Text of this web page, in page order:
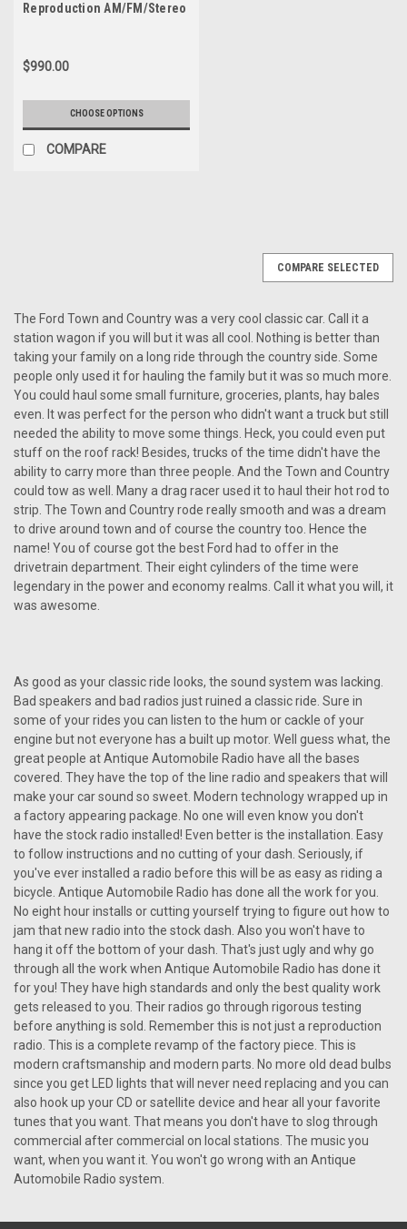
Reproduction AM/FM/Stereo
$990.00
CHOOSE OPTIONS
COMPARE
AM/FM/Stereo Aux with bluetooth
1957 Ford Town & Country Reproduction AM/FM/Stereo Aux
The Antique Automobile Radio designed for the 1957 Ford
Town & Country Reproduction AM/FM/Stereo Aux with
Bluetooth epitomizes the harmonious blend of classic
aesthetics and modern...
$990.00
CHOOSE OPTIONS
COMPARE
COMPARE SELECTED
The Ford Town and Country was a very cool classic car. Call it a
station wagon if you will but it was all cool. Nothing is better than
taking your family on a long ride through the country side. Some
people only used it for hauling the family but it was so much more.
You could haul some small furniture, groceries, plants, hay bales
even. It was perfect for the person who didn't want a truck but still
needed the ability to move some things. Heck, you could even put
stuff on the roof rack! Besides, trucks of the time didn't have the
ability to carry more than three people. And the Town and Country
could tow as well. Many a drag racer used it to haul their hot rod to
strip. The Town and Country rode really smooth and was a dream
to drive around town and of course the country too. Hence the
name! You of course got the best Ford had to offer in the
drivetrain department. Their eight cylinders of the time were
legendary in the power and economy realms. Call it what you will, it
was awesome.
As good as your classic ride looks, the sound system was lacking.
Bad speakers and bad radios just ruined a classic ride. Sure in
some of your rides you can listen to the hum or cackle of your
engine but not everyone has a built up motor. Well guess what, the
great people at Antique Automobile Radio have all the bases
covered. They have the top of the line radio and speakers that will
make your car sound so sweet. Modern technology wrapped up in
a factory appearing package. No one will even know you don't
have the stock radio installed! Even better is the installation. Easy
to follow instructions and no cutting of your dash. Seriously, if
you've ever installed a radio before this will be as easy as riding a
bicycle. Antique Automobile Radio has done all the work for you.
No eight hour installs or cutting yourself trying to figure out how to
jam that new radio into the stock dash. Also you won't have to
hang it off the bottom of your dash. That's just ugly and why go
through all the work when Antique Automobile Radio has done it
for you! They have high standards and only the best quality work
gets released to you. Their radios go through rigorous testing
before anything is sold. Remember this is not just a reproduction
radio. This is a complete revamp of the factory piece. This is
modern craftsmanship and modern parts. No more old dead bulbs
since you get LED lights that will never need replacing and you can
also hook up your CD or satellite device and hear all your favorite
tunes that you want. That means you don't have to slog through
commercial after commercial on local stations. The music you
want, when you want it. You won't go wrong with an Antique
Automobile Radio system.